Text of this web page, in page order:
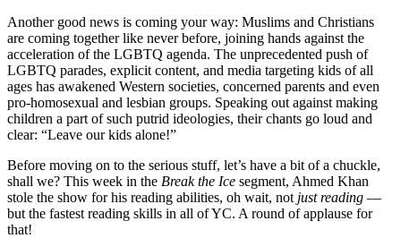
Another good news is coming your way: Muslims and Christians
are coming together like never before, joining hands against the
acceleration of the LGBTQ agenda. The unprecedented push of
LGBTQ parades, explicit content, and media targeting kids of all
ages has awakened Western societies, concerned parents and even
pro-homosexual and lesbian groups. Speaking out against making
children a part of such putrid ideologies, their chants go loud and
clear: “Leave our kids alone!”
Before moving on to the serious stuff, let’s have a bit of a chuckle,
shall we? This week in the Break the Ice segment, Ahmed Khan
stole the show for his reading abilities, oh wait, not just reading —
but the fastest reading skills in all of YC. A round of applause for
that!